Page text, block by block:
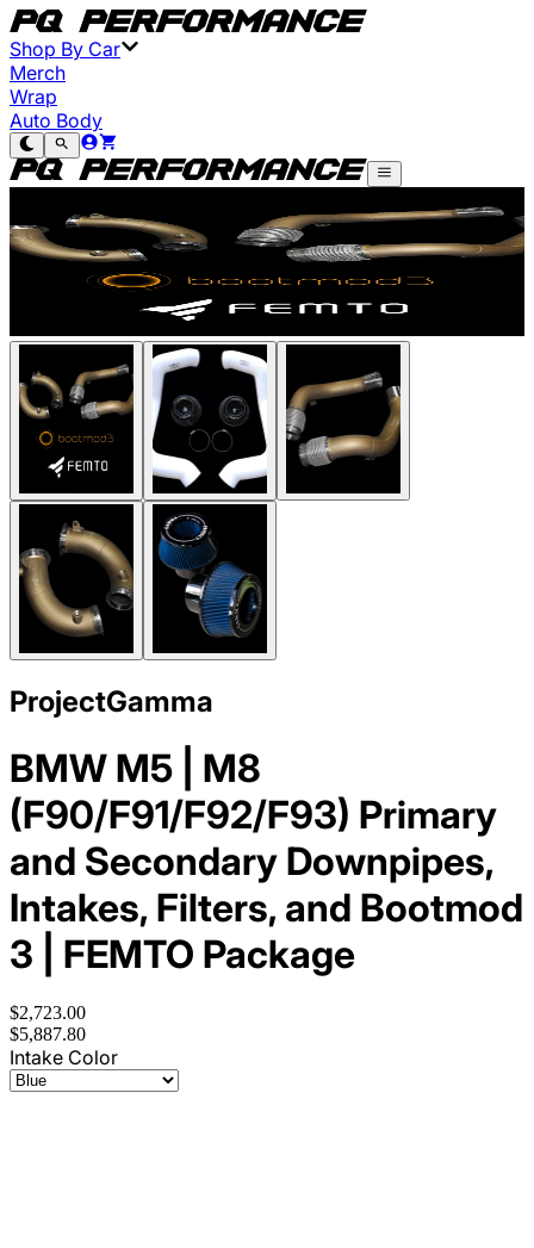
Shop By Car
Merch
Wrap
Auto Body
ProjectGamma
BMW M5 | M8
(F90/F91/F92/F93) Primary
and Secondary Downpipes,
Intakes, Filters, and Bootmod
3 | FEMTO Package
$2,723.00
$5,887.80
Intake Color